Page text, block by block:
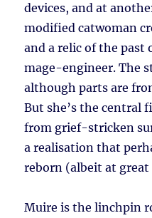
devices, and at
modified catwoman
and a relic of the
mage-engineer. The
although parts are
But she’s the central
from grief-stricken
a realisation that
reborn (albeit at
Muire is the linchpin